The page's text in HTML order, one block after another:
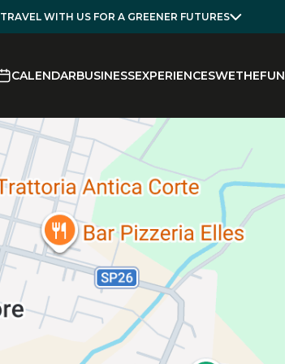
TRAVEL WITH US FOR A GREENER FUTURES
CALENDARBUSINESSEXPERIENCESWETHEFUN